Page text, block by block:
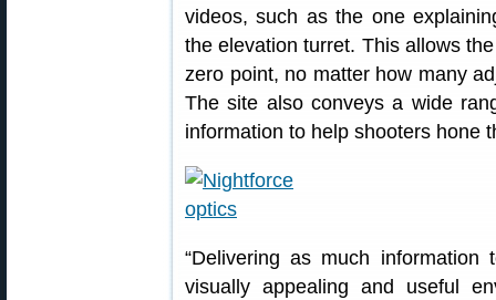
videos, such as the one
the elevation turret. This allows
zero point, no matter how many
The site also conveys a wide
information to help shooters hone
“Delivering as much
visually appealing and useful